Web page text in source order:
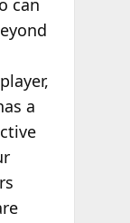
can
a